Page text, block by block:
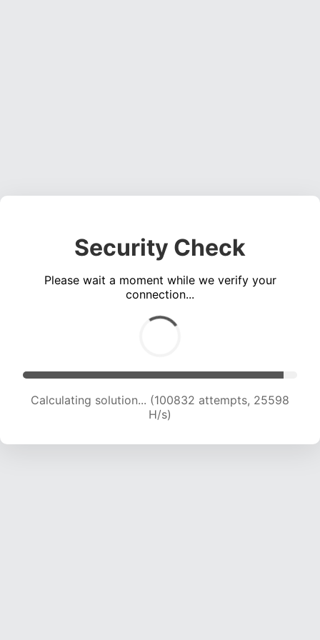
Security Check
Please wait a moment while we verify your
connection...
Calculating solution... (102300 attempts, 25316
H/s)